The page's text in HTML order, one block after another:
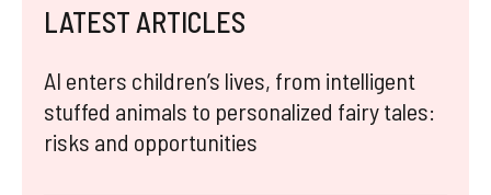
LATEST ARTICLES
AI enters children’s lives, from intelligent
stuffed animals to personalized fairy tales:
risks and opportunities